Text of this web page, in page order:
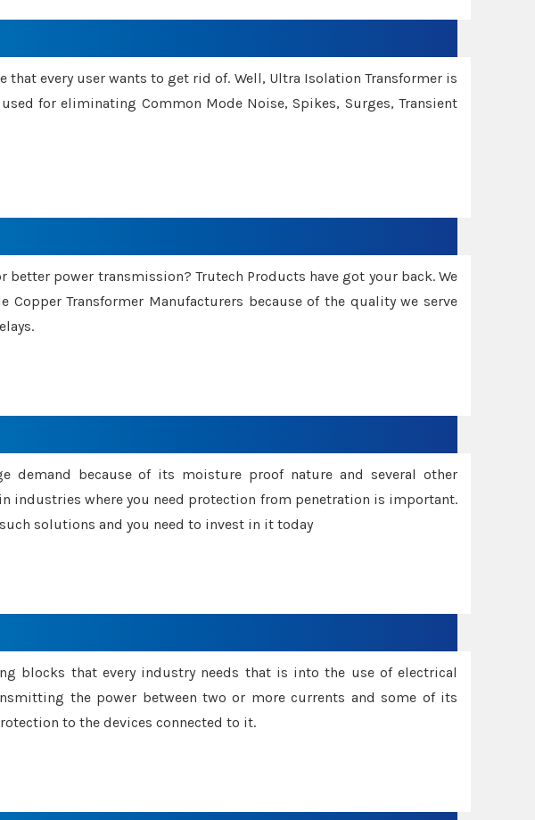
that every user wants to get rid of. Well, Ultra Isolation Transformer is
for eliminating Common Mode Noise, Spikes, Surges, Transient
better power transmission? Trutech Products have got your back. We
Copper Transformer Manufacturers because of the quality we serve
demand because of its moisture proof nature and several other
industries where you need protection from penetration is important.
solutions and you need to invest in it today
blocks that every industry needs that is into the use of electrical
the power between two or more currents and some of its
to the devices connected to it.